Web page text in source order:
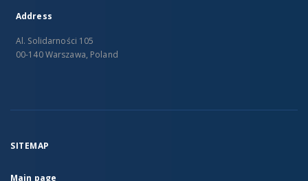
Address
Al. Solidarności 105
00-140 Warszawa, Poland
SITEMAP
Main page